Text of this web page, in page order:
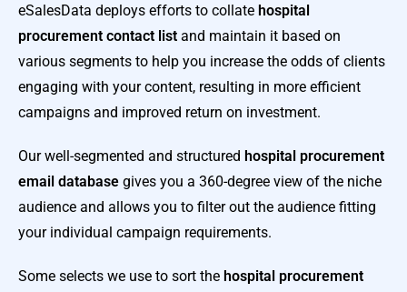
eSalesData deploys efforts to collate hospital
procurement contact list and maintain it based on
various segments to help you increase the odds of clients
engaging with your content, resulting in more efficient
campaigns and improved return on investment.
Our well-segmented and structured hospital procurement
email database gives you a 360-degree view of the niche
audience and allows you to filter out the audience fitting
your individual campaign requirements.
Some selects we use to sort the hospital procurement